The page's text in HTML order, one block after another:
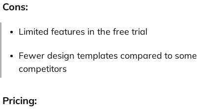
Cons:
Limited features in the free trial
Fewer design templates compared to some
competitors
Pricing: